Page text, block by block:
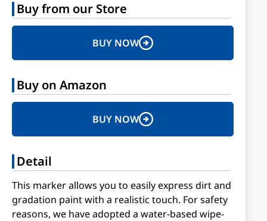
Buy from our Store
BUY NOW
Buy on Amazon
BUY NOW
Detail
This marker allows you to easily express dirt and
gradation paint with a realistic touch. For safety
reasons, we have adopted a water-based wipe-